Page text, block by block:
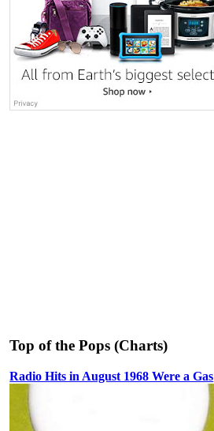
Top of the Pops (Charts)
Radio Hits in August 1968 Were a Gas